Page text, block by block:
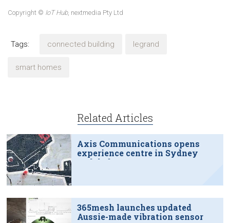
Copyright © IoT Hub, nextmedia Pty Ltd
Tags: connected building legrand
smart homes
Related Articles
Axis Communications opens
experience centre in Sydney
tech hub
365mesh launches updated
Aussie-made vibration sensor